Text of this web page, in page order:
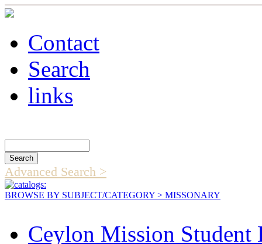
Contact
Search
links
Advanced Search >
BROWSE BY SUBJECT/CATEGORY > MISSONARY
Ceylon Mission Student